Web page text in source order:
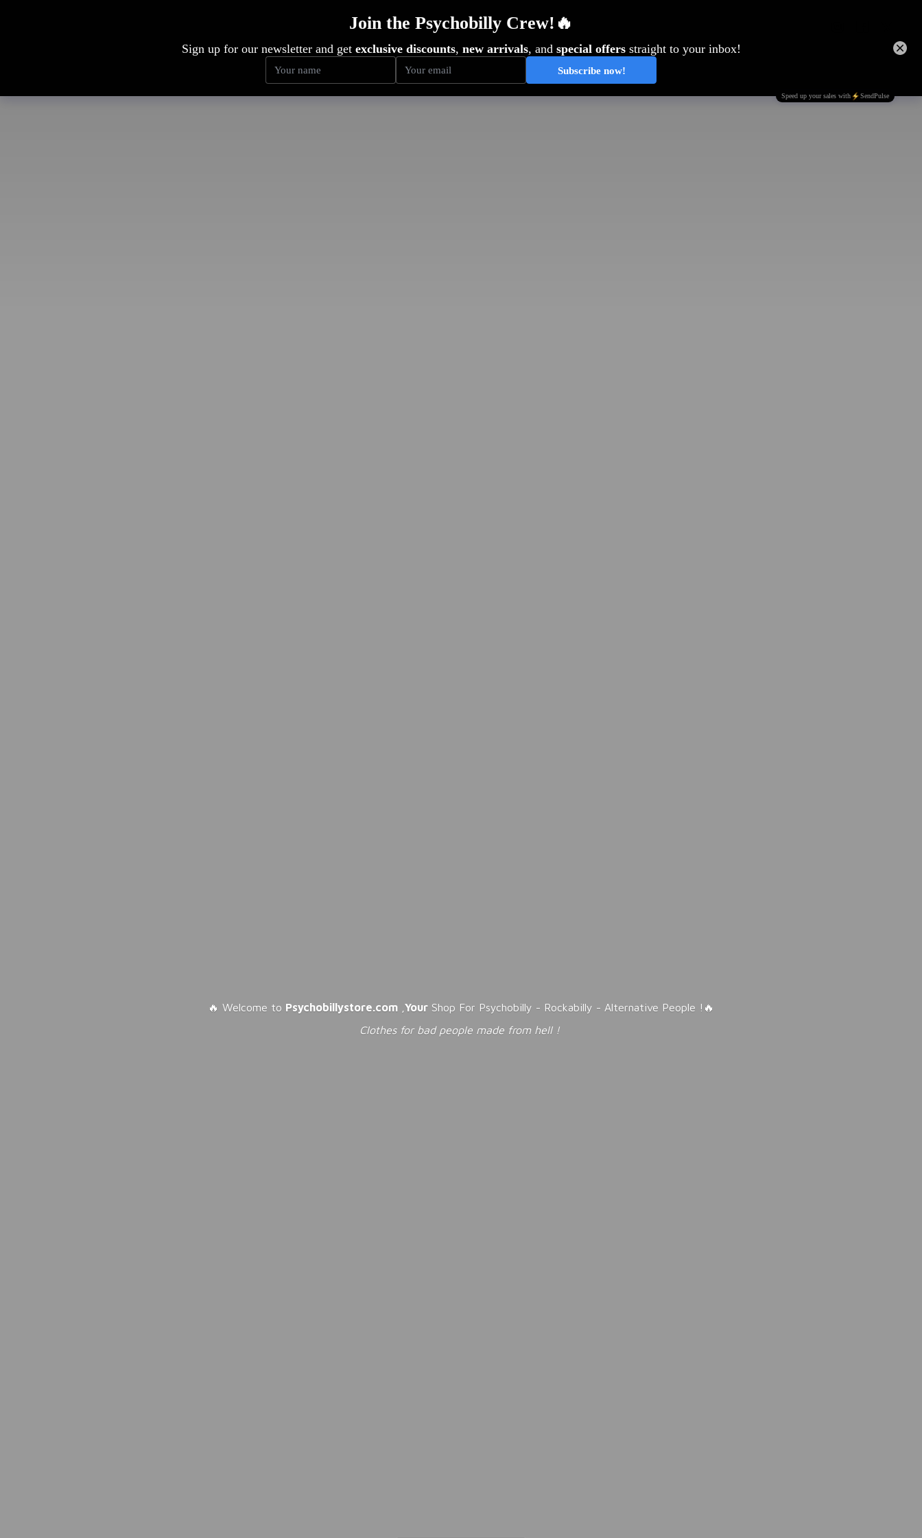
🔥 Welcome to Psychobillystore.com Your Shop For Psychobilly - Rockabilly - Alternative People !🔥
Clothes for bad people made from hell !